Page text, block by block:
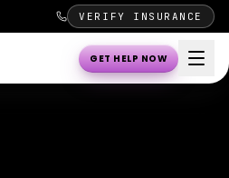
VERIFY INSURANCE
GET HELP NOW